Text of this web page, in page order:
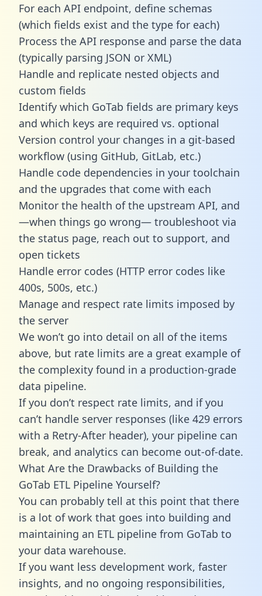
For each API endpoint, define schemas
(which fields exist and the type for each)
Process the API response and parse the data
(typically parsing JSON or XML)
Handle and replicate nested objects and
custom fields
Identify which GoTab fields are primary keys
and which keys are required vs. optional
Version control your changes in a git-based
workflow (using GitHub, GitLab, etc.)
Handle code dependencies in your toolchain
and the upgrades that come with each
Monitor the health of the upstream API, and
—when things go wrong— troubleshoot via
the status page, reach out to support, and
open tickets
Handle error codes (HTTP error codes like
400s, 500s, etc.)
Manage and respect rate limits imposed by
the server
We won’t go into detail on all of the items
above, but rate limits are a great example of
the complexity found in a production-grade
data pipeline.
If you don’t respect rate limits, and if you
can’t handle server responses (like 429 errors
with a Retry-After header), your pipeline can
break, and analytics can become out-of-date.
What Are the Drawbacks of Building the
GoTab ETL Pipeline Yourself?
You can probably tell at this point that there
is a lot of work that goes into building and
maintaining an ETL pipeline from GoTab to
your data warehouse.
If you want less development work, faster
insights, and no ongoing responsibilities,